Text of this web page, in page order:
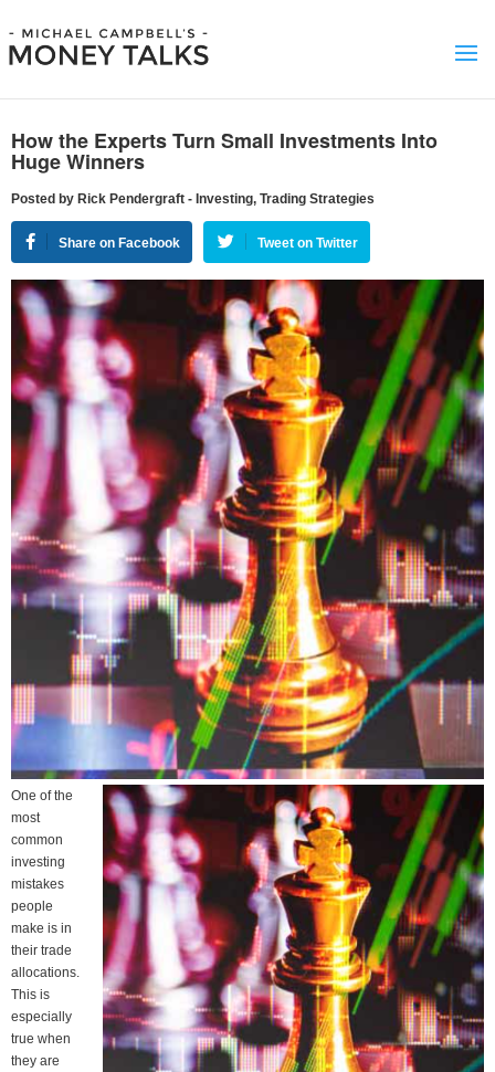
How the Experts Turn Small Investments Into
Huge Winners
Posted by Rick Pendergraft - Investing, Trading Strategies
Share on Facebook Tweet on Twitter
One of the
most
common
investing
mistakes
people
make is in
their trade
allocations.
This is
especially
true when
they are